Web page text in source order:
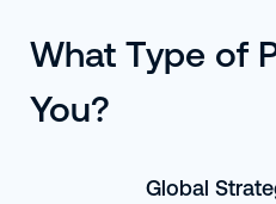
What Type of
You?
Global